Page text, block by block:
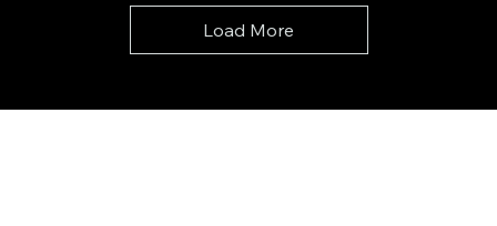
Load More